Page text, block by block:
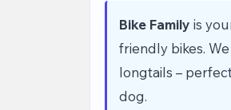
Bike Family is
friendly bikes.
longtails –
dog.